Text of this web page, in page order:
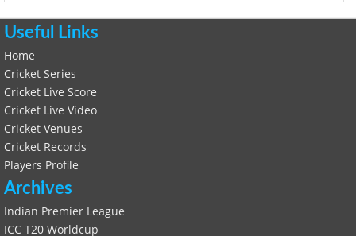
Useful Links
Home
Cricket Series
Cricket Live Score
Cricket Live Video
Cricket Venues
Cricket Records
Players Profile
Archives
Indian Premier League
ICC T20 Worldcup